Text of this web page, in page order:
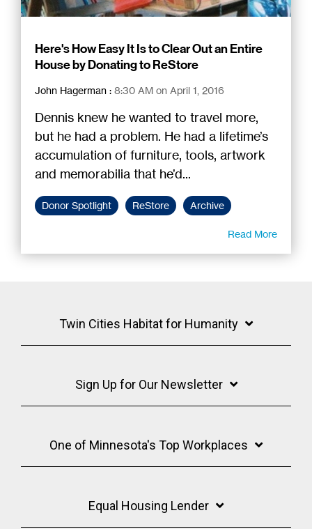
Here's How Easy It Is to Clear Out an Entire
House by Donating to ReStore
John Hagerman : 8:30 AM on April 1, 2016
Dennis knew he wanted to travel more,
but he had a problem. He had a lifetime’s
accumulation of furniture, tools, artwork
and memorabilia that he’d...
Donor Spotlight ReStore Archive
Read More
Twin Cities Habitat for Humanity
Sign Up for Our Newsletter
One of Minnesota's Top Workplaces
Equal Housing Lender